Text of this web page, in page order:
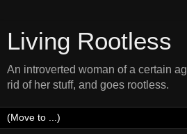
Living Rootless
An introverted woman of a certain
rid of her stuff, and goes rootless.